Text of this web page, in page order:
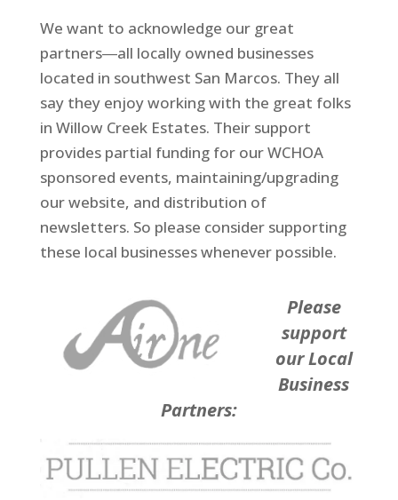
We want to acknowledge our great
partners―all locally owned businesses
located in southwest San Marcos. They all
say they enjoy working with the great folks
in Willow Creek Estates. Their support
provides partial funding for our WCHOA
sponsored events, maintaining/upgrading
our website, and distribution of
newsletters. So please consider supporting
these local businesses whenever possible.
Please
support
our Local
Business
Partners: